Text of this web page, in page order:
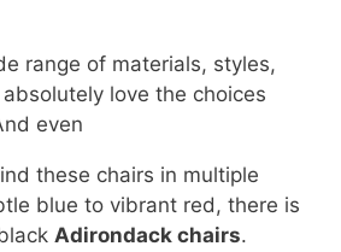
range of materials, styles,
love the choices
even
these chairs in multiple
blue to vibrant red, there is
Adirondack chairs.